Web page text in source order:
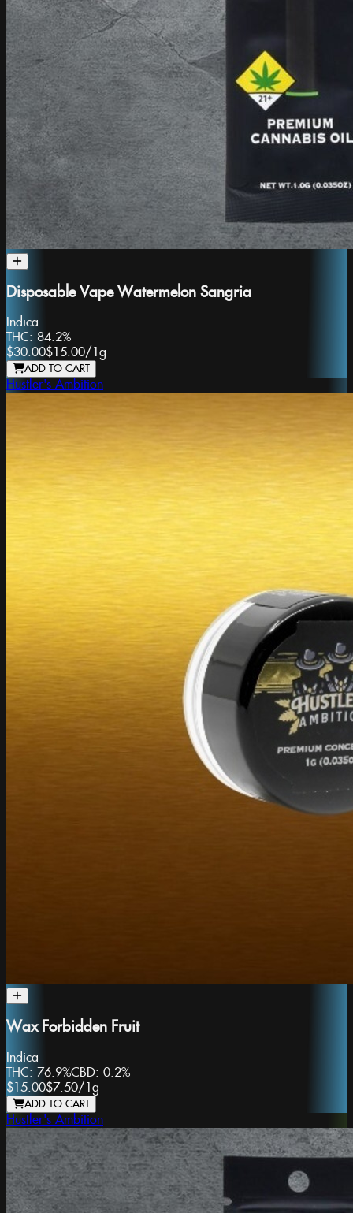
Disposable Vape Watermelon Sangria
Indica
THC: 84.2%
$30.00$15.00/ 1g
ADD TO CART
Hustler's Ambition
Wax Forbidden Fruit
Indica
THC: 76.9%CBD: 0.2%
$15.00$7.50/1g
ADD TO CART
Hustler's Ambition